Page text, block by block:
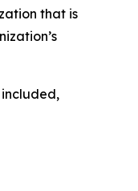
that is
included,